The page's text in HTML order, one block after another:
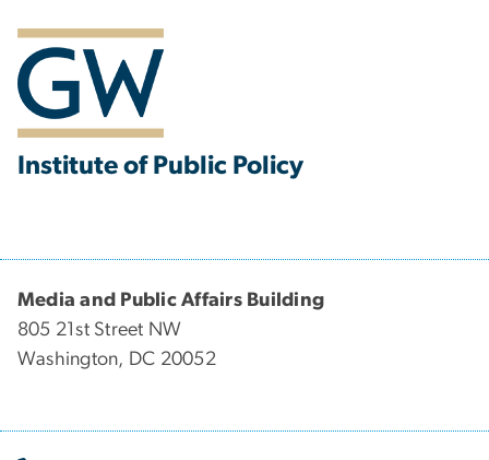
Institute of Public Policy
Media and Public Affairs Building
805 21st Street NW
Washington, DC 20052